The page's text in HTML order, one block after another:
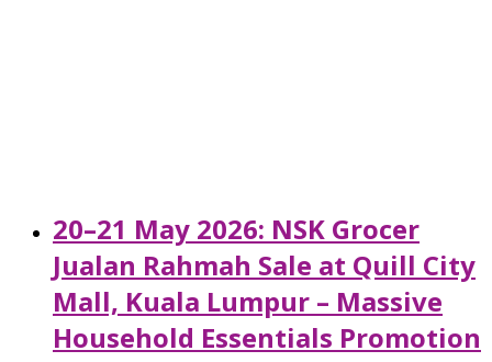
20–21 May 2026: NSK Grocer
Jualan Rahmah Sale at Quill City
Mall, Kuala Lumpur – Massive
Household Essentials Promotion